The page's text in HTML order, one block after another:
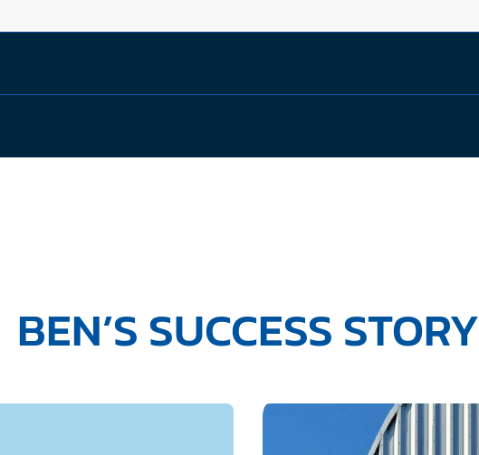
BEN’S SUCCESS STORY